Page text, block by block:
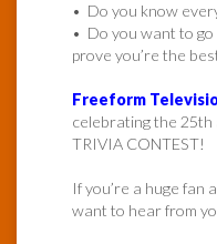
• Do you know
• Do you want to
prove you’re the
Freeform
celebrating the 25th
TRIVIA CONTEST!
If you’re a huge fan
want to hear from